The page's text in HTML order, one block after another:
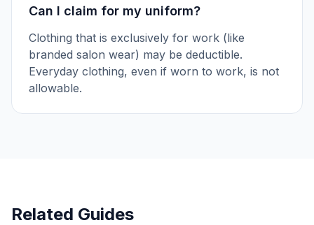
Can I claim for my uniform?
Clothing that is exclusively for work (like
branded salon wear) may be deductible.
Everyday clothing, even if worn to work, is not
allowable.
Related Guides